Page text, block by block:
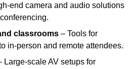
end camera and audio solutions
classrooms – Tools for
in-person and remote attendees.
Large-scale AV setups for